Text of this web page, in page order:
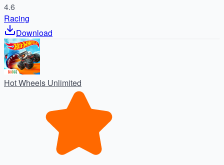
4.6
Racing
Download
Hot Wheels Unlimited